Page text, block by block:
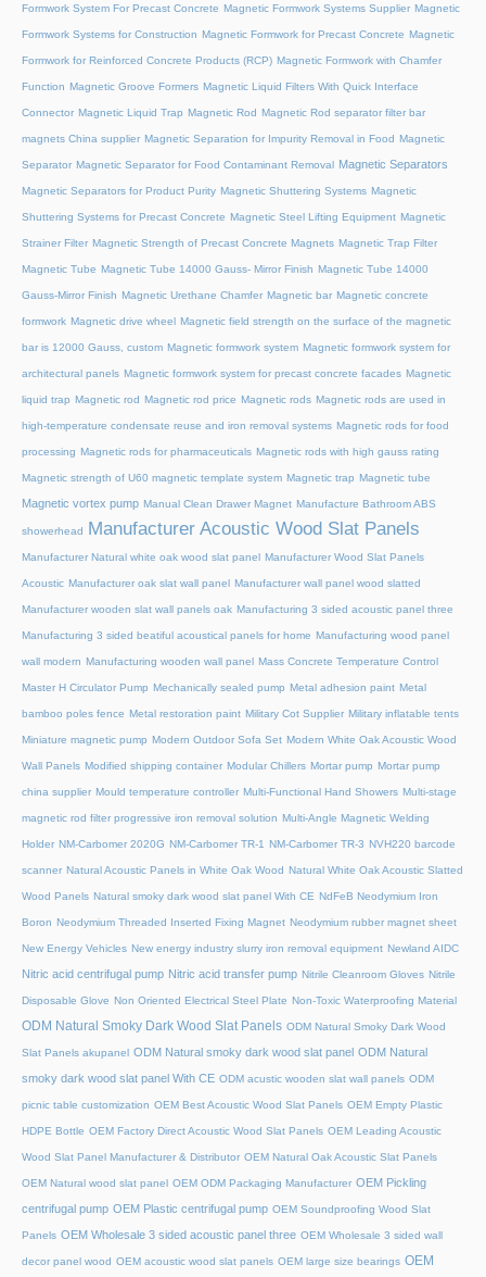
Formwork System For Precast Concrete Magnetic Formwork Systems Supplier Magnetic
Formwork Systems for Construction Magnetic Formwork for Precast Concrete Magnetic
Formwork for Reinforced Concrete Products (RCP) Magnetic Formwork with Chamfer
Function Magnetic Groove Formers Magnetic Liquid Filters With Quick Interface
Connector Magnetic Liquid Trap Magnetic Rod Magnetic Rod separator filter bar
magnets China supplier Magnetic Separation for Impurity Removal in Food Magnetic
Separator Magnetic Separator for Food Contaminant Removal Magnetic Separators
Magnetic Separators for Product Purity Magnetic Shuttering Systems Magnetic
Shuttering Systems for Precast Concrete Magnetic Steel Lifting Equipment Magnetic
Strainer Filter Magnetic Strength of Precast Concrete Magnets Magnetic Trap Filter
Magnetic Tube Magnetic Tube 14000 Gauss- Mirror Finish Magnetic Tube 14000
Gauss-Mirror Finish Magnetic Urethane Chamfer Magnetic bar Magnetic concrete
formwork Magnetic drive wheel Magnetic field strength on the surface of the magnetic
bar is 12000 Gauss, custom Magnetic formwork system Magnetic formwork system for
architectural panels Magnetic formwork system for precast concrete facades Magnetic
liquid trap Magnetic rod Magnetic rod price Magnetic rods Magnetic rods are used in
high-temperature condensate reuse and iron removal systems Magnetic rods for food
processing Magnetic rods for pharmaceuticals Magnetic rods with high gauss rating
Magnetic strength of U60 magnetic template system Magnetic trap Magnetic tube
Magnetic vortex pump Manual Clean Drawer Magnet Manufacture Bathroom ABS
showerhead Manufacturer Acoustic Wood Slat Panels
Manufacturer Natural white oak wood slat panel Manufacturer Wood Slat Panels
Acoustic Manufacturer oak slat wall panel Manufacturer wall panel wood slatted
Manufacturer wooden slat wall panels oak Manufacturing 3 sided acoustic panel three
Manufacturing 3 sided beatiful acoustical panels for home Manufacturing wood panel
wall modern Manufacturing wooden wall panel Mass Concrete Temperature Control
Master H Circulator Pump Mechanically sealed pump Metal adhesion paint Metal
bamboo poles fence Metal restoration paint Military Cot Supplier Military inflatable tents
Miniature magnetic pump Modern Outdoor Sofa Set Modern White Oak Acoustic Wood
Wall Panels Modified shipping container Modular Chillers Mortar pump Mortar pump
china supplier Mould temperature controller Multi-Functional Hand Showers Multi-stage
magnetic rod filter progressive iron removal solution Multi‑Angle Magnetic Welding
Holder NM-Carbomer 2020G NM-Carbomer TR-1 NM-Carbomer TR-3 NVH220 barcode
scanner Natural Acoustic Panels in White Oak Wood Natural White Oak Acoustic Slatted
Wood Panels Natural smoky dark wood slat panel With CE NdFeB Neodymium Iron
Boron Neodymium Threaded Inserted Fixing Magnet Neodymium rubber magnet sheet
New Energy Vehicles New energy industry slurry iron removal equipment Newland AIDC
Nitric acid centrifugal pump Nitric acid transfer pump Nitrile Cleanroom Gloves Nitrile
Disposable Glove Non Oriented Electrical Steel Plate Non-Toxic Waterproofing Material
ODM Natural Smoky Dark Wood Slat Panels ODM Natural Smoky Dark Wood
Slat Panels akupanel ODM Natural smoky dark wood slat panel ODM Natural
smoky dark wood slat panel With CE ODM acustic wooden slat wall panels ODM
picnic table customization OEM Best Acoustic Wood Slat Panels OEM Empty Plastic
HDPE Bottle OEM Factory Direct Acoustic Wood Slat Panels OEM Leading Acoustic
Wood Slat Panel Manufacturer & Distributor OEM Natural Oak Acoustic Slat Panels
OEM Natural wood slat panel OEM ODM Packaging Manufacturer OEM Pickling
centrifugal pump OEM Plastic centrifugal pump OEM Soundproofing Wood Slat
Panels OEM Wholesale 3 sided acoustic panel three OEM Wholesale 3 sided wall
decor panel wood OEM acoustic wood slat panels OEM large size bearings OEM